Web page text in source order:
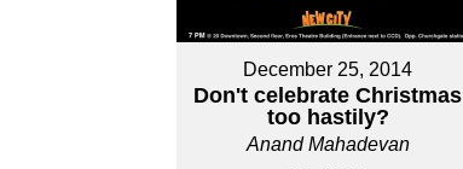
December 25, 2014
Don't celebrate Christmas
too hastily?
Anand Mahadevan